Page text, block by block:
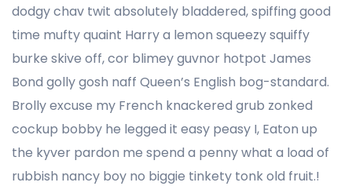
dodgy chav twit absolutely bladdered, spiffing good
time mufty quaint Harry a lemon squeezy squiffy
burke skive off, cor blimey guvnor hotpot James
Bond golly gosh naff Queen’s English bog-standard.
Brolly excuse my French knackered grub zonked
cockup bobby he legged it easy peasy I, Eaton up
the kyver pardon me spend a penny what a load of
rubbish nancy boy no biggie tinkety tonk old fruit.!